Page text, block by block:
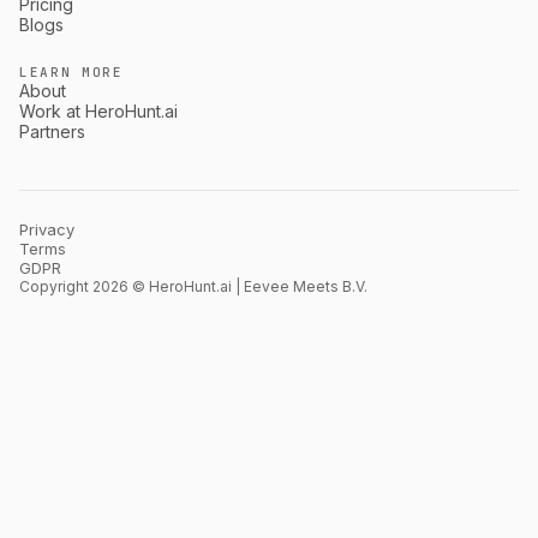
Blogs
LEARN MORE
About
Work at HeroHunt.ai
Partners
Privacy
Terms
GDPR
Copyright 2026 © HeroHunt.ai | Eevee Meets B.V.